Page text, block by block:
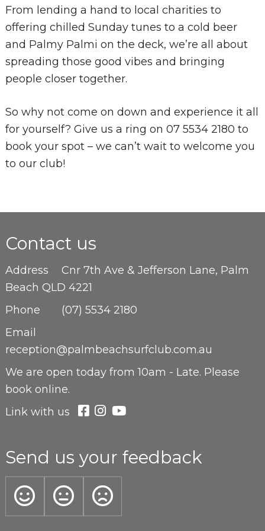
From lending a hand to local charities to
offering chilled Sunday tunes to a cold beer
and Palmy Palmi on the deck, we’re all about
spreading those good vibes and bringing
people closer together.
So why not come on down and experience it all
for yourself? Give us a ring on 07 5534 2180 to
book your spot – we can’t wait to welcome you
to our club!
Contact us
Address
Cnr 7th Ave & Jefferson Lane, Palm
Beach QLD 4221
Phone
(07) 5534 2180
Email
reception@palmbeachsurfclub.com.au
We are open today from 10am - Late. Please
book online.
Link with us
Send us your feedback